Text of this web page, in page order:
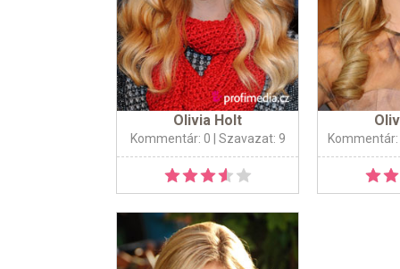
Olivia Holt
Kommentár: 0 | Szavazat: 9 Kommentár: